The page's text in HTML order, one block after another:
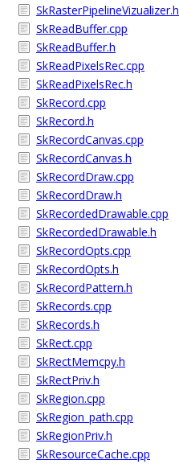
SkRasterPipelineVizualizer.h
SkReadBuffer.cpp
SkReadBuffer.h
SkReadPixelsRec.cpp
SkReadPixelsRec.h
SkRecord.cpp
SkRecord.h
SkRecordCanvas.cpp
SkRecordCanvas.h
SkRecordDraw.cpp
SkRecordDraw.h
SkRecordedDrawable.cpp
SkRecordedDrawable.h
SkRecordOpts.cpp
SkRecordOpts.h
SkRecordPattern.h
SkRecords.cpp
SkRecords.h
SkRect.cpp
SkRectMemcpy.h
SkRectPriv.h
SkRegion.cpp
SkRegion_path.cpp
SkRegionPriv.h
SkResourceCache.cpp